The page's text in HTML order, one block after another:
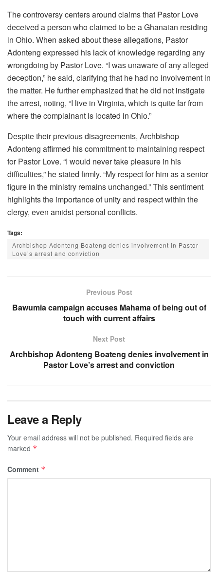
The controversy centers around claims that Pastor Love
deceived a person who claimed to be a Ghanaian residing
in Ohio. When asked about these allegations, Pastor
Adonteng expressed his lack of knowledge regarding any
wrongdoing by Pastor Love. “I was unaware of any alleged
deception,” he said, clarifying that he had no involvement in
the matter. He further emphasized that he did not instigate
the arrest, noting, “I live in Virginia, which is quite far from
where the complainant is located in Ohio.”
Despite their previous disagreements, Archbishop
Adonteng affirmed his commitment to maintaining respect
for Pastor Love. “I would never take pleasure in his
difficulties,” he stated firmly. “My respect for him as a senior
figure in the ministry remains unchanged.” This sentiment
highlights the importance of unity and respect within the
clergy, even amidst personal conflicts.
Tags:
Archbishop Adonteng Boateng denies involvement in Pastor
Love’s arrest and conviction
Previous Post
Bawumia campaign accuses Mahama of being out of
touch with current affairs
Next Post
Archbishop Adonteng Boateng denies involvement in
Pastor Love’s arrest and conviction
Leave a Reply
Your email address will not be published. Required fields are
marked *
Comment *